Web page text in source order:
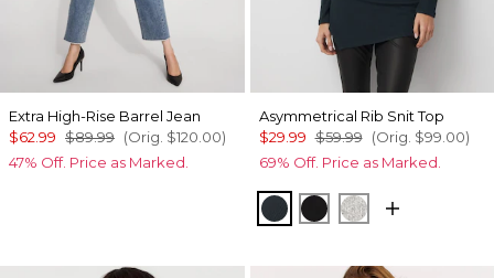
Extra High-Rise Barrel Jean
$62.99 $89.99 (Orig. $120.00)
47% Off. Price as Marked.
Asymmetrical Rib Snit Top
$29.99 $59.99 (Orig. $99.00)
69% Off. Price as Marked.
Moonlit Garden
BlackHeather